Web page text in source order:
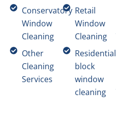
Conservatory
Window
Cleaning
Other
Cleaning
Services
Retail
Window
Cleaning
Residential
block
window
cleaning